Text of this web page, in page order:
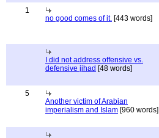
1
no good comes of it. [443 words]
I did not address offensive vs.
defensive jihad [48 words]
5
Another victim of Arabian
imperialism and Islam [960 words]